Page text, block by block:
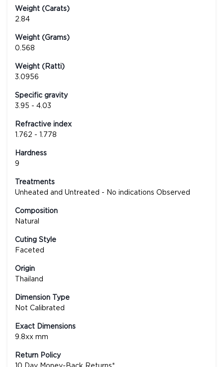
Weight (Carats)
2.84
Weight (Grams)
0.568
Weight (Ratti)
3.0956
Specific gravity
3.95 - 4.03
Refractive index
1.762 - 1.778
Hardness
9
Treatments
Unheated and Untreated - No indications Observed
Composition
Natural
Cuting Style
Faceted
Origin
Thailand
Dimension Type
Not Calibrated
Exact Dimensions
9.8xx mm
Return Policy
10 Day Money-Back Returns*